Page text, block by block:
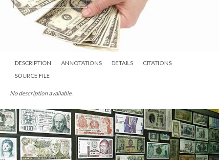
DESCRIPTION ANNOTATIONS DETAILS
CITATIONS
SOURCE FILE
No description available.